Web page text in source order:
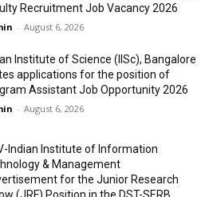
Recruitment Job Vacancy 2026
- August 6, 2026
Institute of Science (IISc), Bangalore
applications for the position of
Assistant Job Opportunity 2026
- August 6, 2026
Indian Institute of Information
& Management
for the Junior Research
(JRF) Position in the DST-SERB